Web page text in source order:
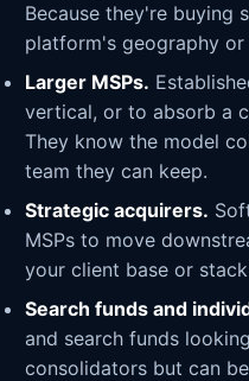
Because they're buying
platform's geography
Larger MSPs.
vertical, or to absorb a
They know the model
team they can keep.
Strategic acquirers.
MSPs to move
your client base or
Search funds and
and search funds
consolidators but can